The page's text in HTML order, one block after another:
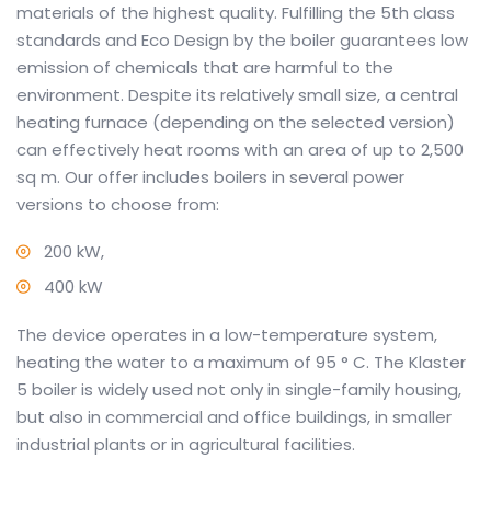
materials of the highest quality. Fulfilling the 5th class
standards and Eco Design by the boiler guarantees low
emission of chemicals that are harmful to the
environment. Despite its relatively small size, a central
heating furnace (depending on the selected version)
can effectively heat rooms with an area of up to 2,500
sq m. Our offer includes boilers in several power
versions to choose from:
200 kW,
400 kW
The device operates in a low-temperature system,
heating the water to a maximum of 95 ° C. The Klaster
5 boiler is widely used not only in single-family housing,
but also in commercial and office buildings, in smaller
industrial plants or in agricultural facilities.